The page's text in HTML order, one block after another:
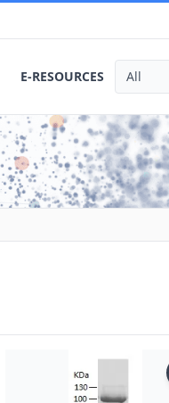
E-RESOURCES